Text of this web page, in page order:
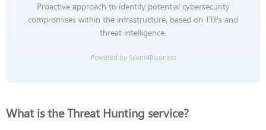
Proactive approach to identify potential cybersecurity
compromises within the infrastructure, based on TTPs and
threat intelligence.
Powered by Silent4Business
What is the Threat Hunting service?